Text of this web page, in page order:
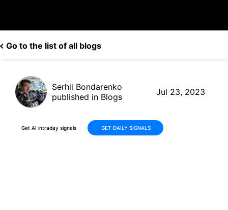
Go to the list of all blogs
Serhii Bondarenko
published in Blogs
Jul 23, 2023
Get AI intraday signals GET DAILY SIGNALS